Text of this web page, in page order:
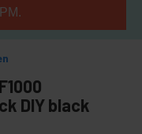
DIY black